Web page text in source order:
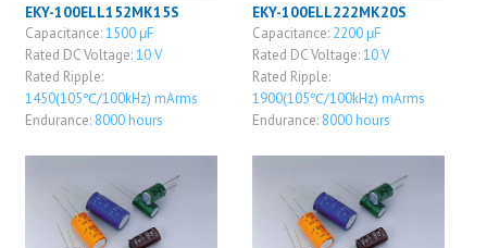
EKY-100ELL152MK15S
Capacitance:1500 μF
Rated DC Voltage:10 V
Rated Ripple:
1450(105℃/100kHz) mArms
Endurance: 8000 hours
EKY-100ELL222MK20S
Capacitance: 2200 μF
Rated DC Voltage:10 V
Rated Ripple:
1900(105℃/100kHz) mArms
Endurance: 8000 hours